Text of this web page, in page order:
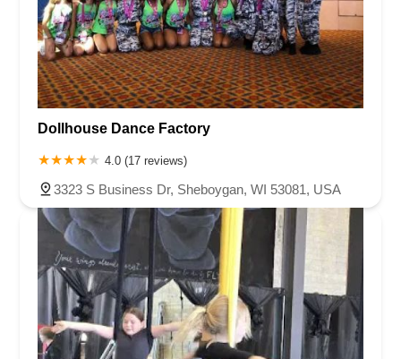
Dollhouse Dance Factory
4.0 (17 reviews)
3323 S Business Dr, Sheboygan, WI 53081, USA